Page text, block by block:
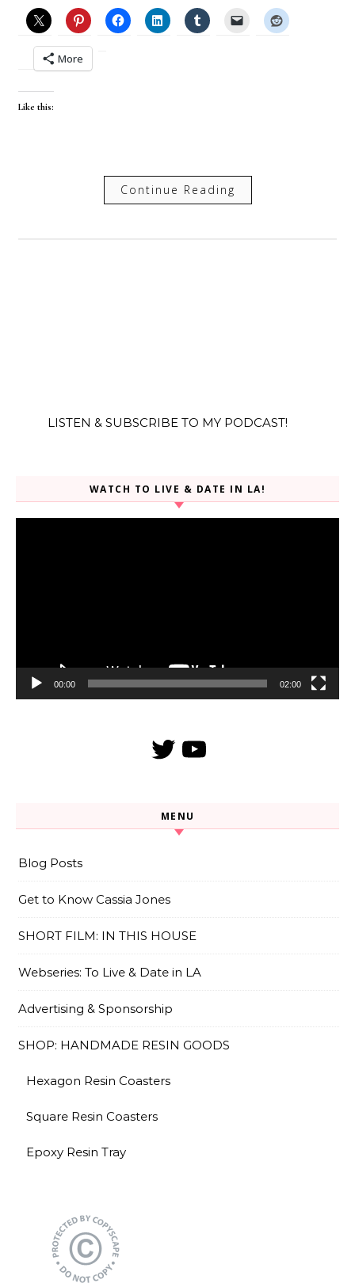
More
Like this:
Continue Reading
LISTEN & SUBSCRIBE TO MY PODCAST!
WATCH TO LIVE & DATE IN LA!
00:00 02:00
TwitterYouTube
MENU
Blog Posts
Get to Know Cassia Jones
SHORT FILM: IN THIS HOUSE
Webseries: To Live & Date in LA
Advertising & Sponsorship
SHOP: HANDMADE RESIN GOODS
Hexagon Resin Coasters
Square Resin Coasters
Epoxy Resin Tray